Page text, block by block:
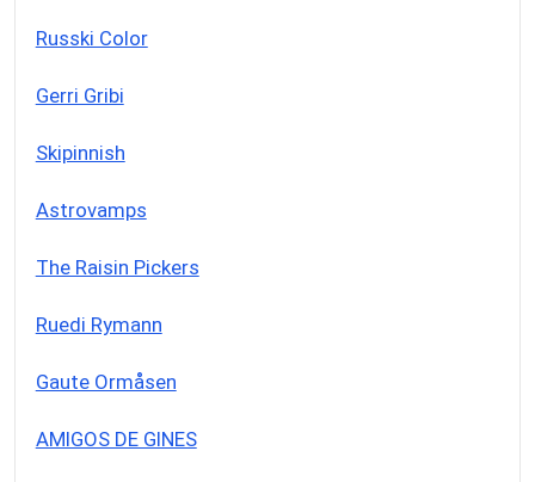
Russki Color
Gerri Gribi
Skipinnish
Astrovamps
The Raisin Pickers
Ruedi Rymann
Gaute Ormåsen
AMIGOS DE GINES